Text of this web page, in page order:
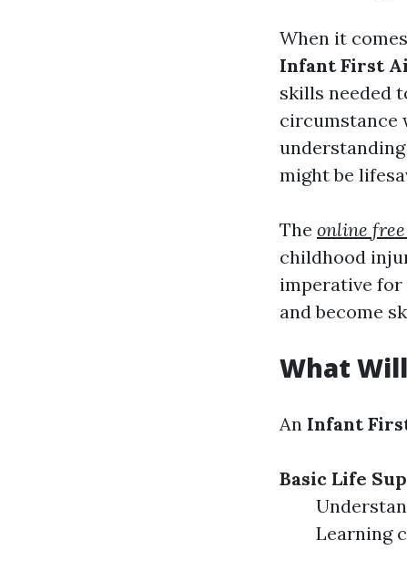
When it
Infant First
skills needed
circumstance
might be
The online
childhood
imperative for
and become
What
An Infant
Basic Life
Learning